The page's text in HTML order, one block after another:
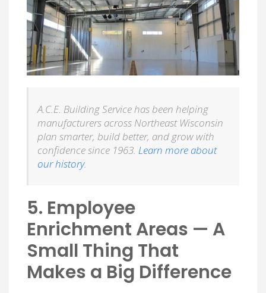
A.C.E. Building Service has been helping
manufacturers across Northeast Wisconsin
plan smarter, build better, and grow with
confidence since 1963. Learn more about
our history.
5. Employee
Enrichment Areas — A
Small Thing That
Makes a Big Difference